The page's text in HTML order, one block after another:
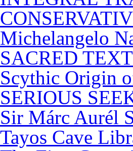
Michelangelo
SACRED
Scythic Origin
SERIOUS
Sir Márc Aurél
Tayos Cave